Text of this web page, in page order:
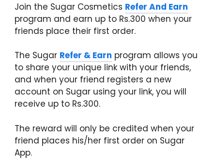
Join the Sugar Cosmetics Refer And Earn
program and earn up to Rs.300 when your
friends place their first order.
The Sugar Refer & Earn program allows you
to share your unique link with your friends,
and when your friend registers a new
account on Sugar using your link, you will
receive up to Rs.300.
The reward will only be credited when your
friend places his/her first order on Sugar
App.